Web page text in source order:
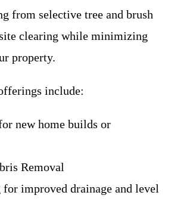
from selective tree and brush
clearing while minimizing
property.
include:
new home builds or
Removal
improved drainage and level